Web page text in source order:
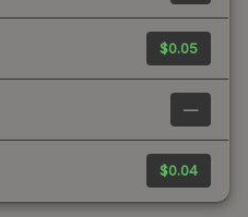
$0.05
—
$0.04